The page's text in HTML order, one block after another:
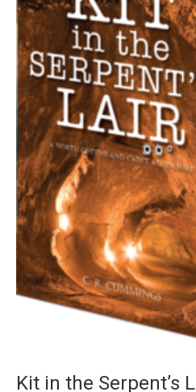
Kit in the Serpent’s